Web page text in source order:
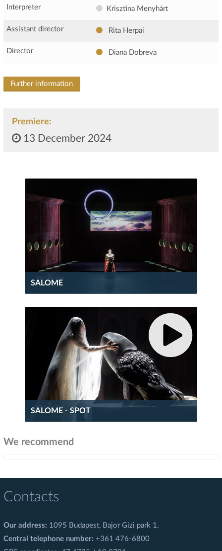
Interpreter Krisztina Menyhárt
Assistant director Rita Herpai
Director Diana Dobreva
Further information
Premiere:
13 December 2024
SALOME
SALOME - SPOT
We recommend
Contacts
Our address: 1095 Budapest, Bajor Gizi park 1.
Central telephone number: +361 476-6800